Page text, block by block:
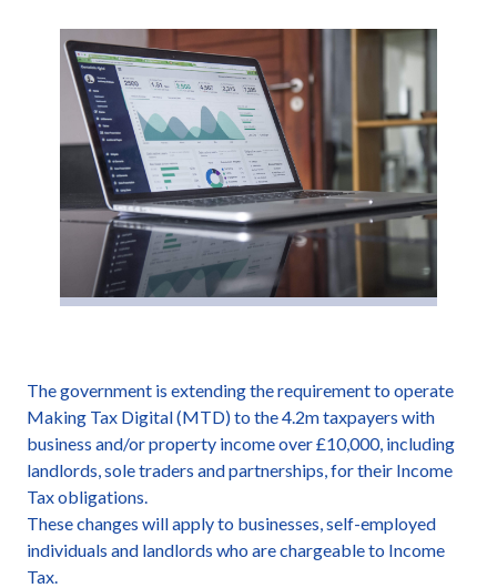
The government is extending the requirement to operate
Making Tax Digital (MTD) to the 4.2m taxpayers with
business and/or property income over £10,000, including
landlords, sole traders and partnerships, for their Income
Tax obligations.
These changes will apply to businesses, self-employed
individuals and landlords who are chargeable to Income
Tax.